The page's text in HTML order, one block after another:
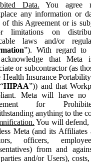
Data. You agree
any information or
of this Agreement or is
limitations on
laws and/or
”). With regard to
that Meta
or subcontractor (as
Health Insurance
HIPAA”)) and that
Meta will have no
for
anything to the
You will defend,
Meta (and its Affiliates
officers,
from and
and/or Users),